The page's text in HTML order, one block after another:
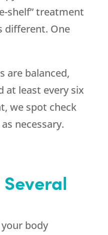
shelf” treatment
different. One
are balanced,
at least every six
we spot check
necessary.
body